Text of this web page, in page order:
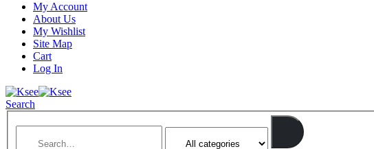
My Account
About Us
My Wishlist
Site Map
Cart
Log In
Search